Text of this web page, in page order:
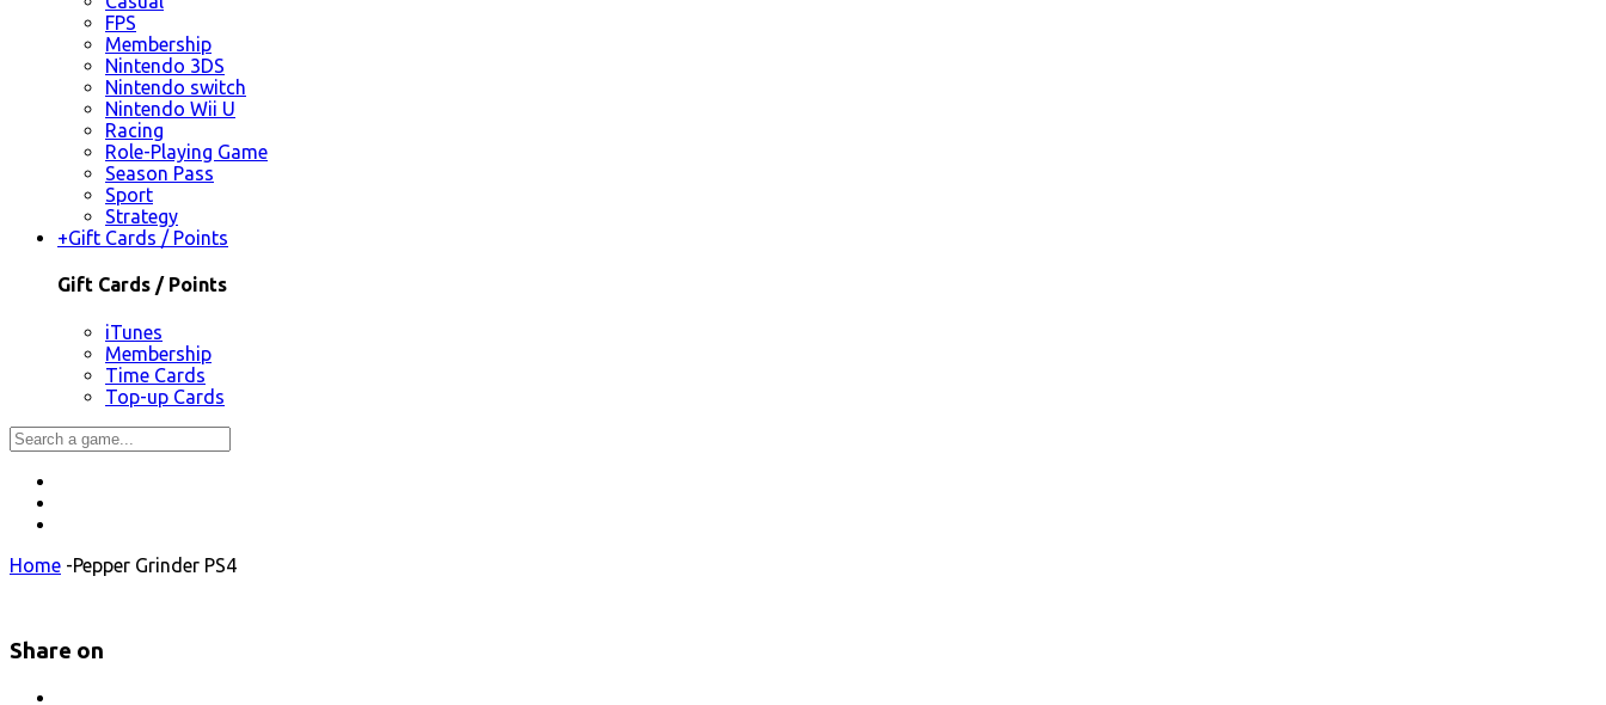
FPS
Membership
Nintendo 3DS
Nintendo switch
Nintendo Wii U
Racing
Role-Playing Game
Season Pass
Sport
Strategy
+Gift Cards / Points
Gift Cards / Points
iTunes
Membership
Time Cards
Top-up Cards
Home -Pepper Grinder PS4
Share on